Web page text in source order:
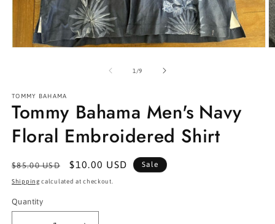
1 /of
9
TOMMY BAHAMA
Tommy Bahama Men's Navy
Floral Embroidered Shirt
Regular
price
$85.00 USD
Sale
price
$10.00 USD Sale
Shipping calculated at checkout.
Quantity